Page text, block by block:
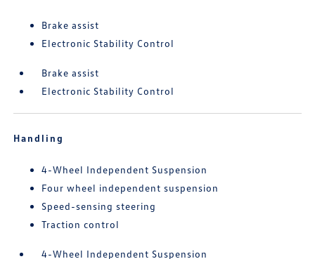
Brake assist
Electronic Stability Control
Brake assist
Electronic Stability Control
Handling
4-Wheel Independent Suspension
Four wheel independent suspension
Speed-sensing steering
Traction control
4-Wheel Independent Suspension